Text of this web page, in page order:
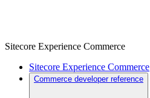
Sitecore Experience Commerce
Sitecore Experience Commerce
Commerce developer reference